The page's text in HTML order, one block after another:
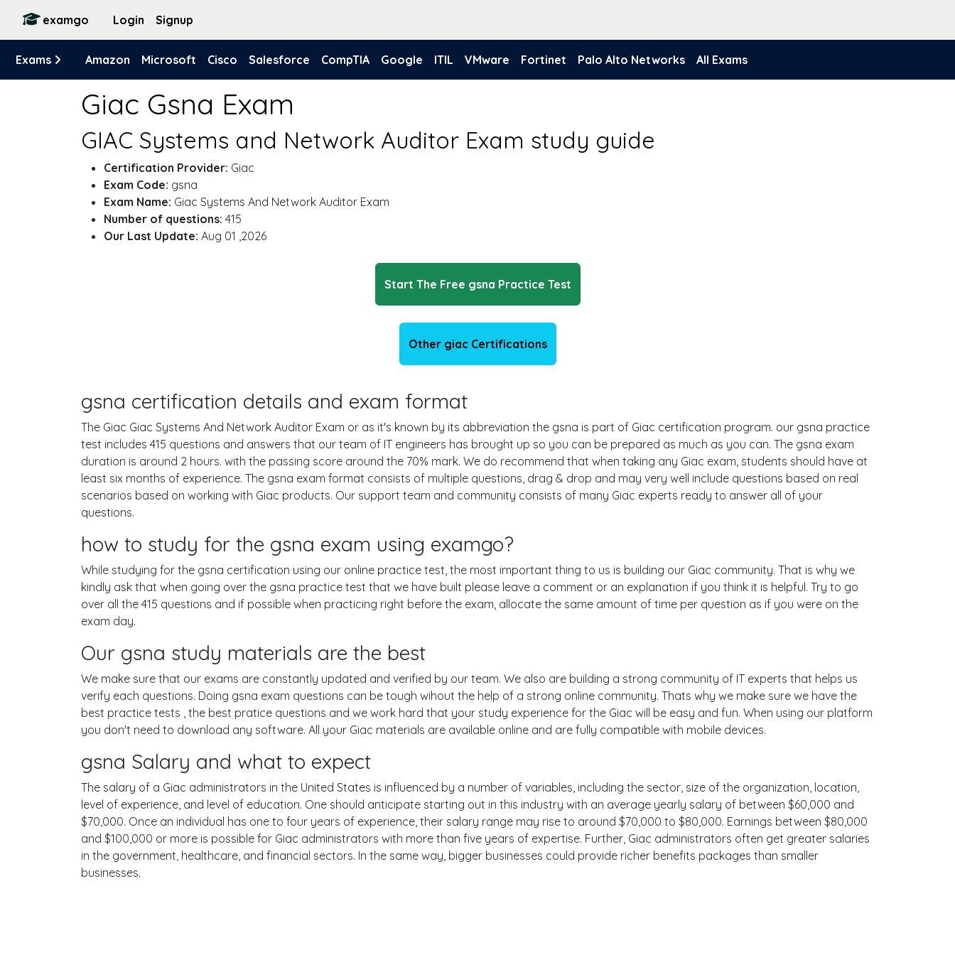
examgo Login Signup
Exams Amazon Microsoft Cisco Salesforce CompTIA Google ITIL VMware Fortinet Palo Alto Networks All Exams
Giac Gsna Exam
GIAC Systems and Network Auditor Exam study guide
Certification Provider: Giac
Exam Code: gsna
Exam Name: Giac Systems And Network Auditor Exam
Number of questions: 415
Our Last Update: Aug 01 ,2026
Start The Free gsna Practice Test
Other giac Certifications
gsna certification details and exam format
The Giac Giac Systems And Network Auditor Exam or as it's known by its abbreviation the gsna is part of Giac certification program. our gsna practice
test includes 415 questions and answers that our team of IT engineers has brought up so you can be prepared as much as you can. The gsna exam
duration is around 2 hours. with the passing score around the 70% mark. We do recommend that when taking any Giac exam, students should have at
least six months of experience. The gsna exam format consists of multiple questions, drag & drop and may very well include questions based on real
scenarios based on working with Giac products. Our support team and community consists of many Giac experts ready to answer all of your
questions.
how to study for the gsna exam using examgo?
While studying for the gsna certification using our online practice test, the most important thing to us is building our Giac community. That is why we
kindly ask that when going over the gsna practice test that we have built please leave a comment or an explanation if you think it is helpful. Try to go
over all the 415 questions and if possible when practicing right before the exam, allocate the same amount of time per question as if you were on the
exam day.
Our gsna study materials are the best
We make sure that our exams are constantly updated and verified by our team. We also are building a strong community of IT experts that helps us
verify each questions. Doing gsna exam questions can be tough wihout the help of a strong online community. Thats why we make sure we have the
best practice tests , the best pratice questions and we work hard that your study experience for the Giac will be easy and fun. When using our platform
you don't need to download any software. All your Giac materials are available online and are fully compatible with mobile devices.
gsna Salary and what to expect
The salary of a Giac administrators in the United States is influenced by a number of variables, including the sector, size of the organization, location,
level of experience, and level of education. One should anticipate starting out in this industry with an average yearly salary of between $60,000 and
$70,000. Once an individual has one to four years of experience, their salary range may rise to around $70,000 to $80,000. Earnings between $80,000
and $100,000 or more is possible for Giac administrators with more than five years of expertise. Further, Giac administrators often get greater salaries
in the government, healthcare, and financial sectors. In the same way, bigger businesses could provide richer benefits packages than smaller
businesses.